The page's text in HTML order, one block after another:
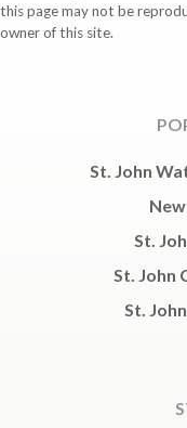
this page may not be
owner of this site.
St. John
St.
St. John
St.